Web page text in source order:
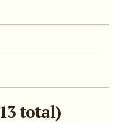
total)